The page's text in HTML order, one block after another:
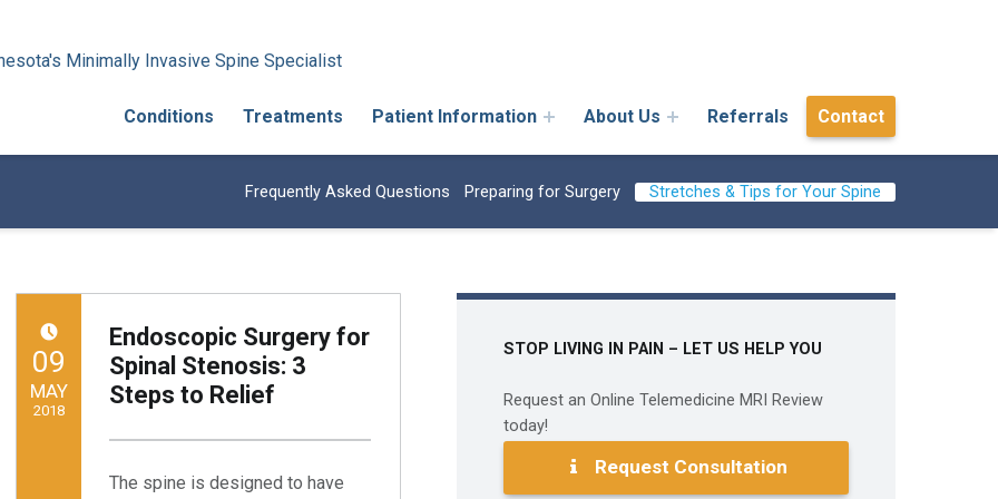
Minimally Invasive Spine Specialist
Conditions Treatments Patient Information About Us Referrals Contact
Frequently Asked Questions Preparing for Surgery Stretches & Tips for Your Spine
Endoscopic Surgery for
Spinal Stenosis: 3
Steps to Relief
The spine is designed to have
POSTED ON:09
MAY
2018
STOP LIVING IN PAIN – LET US HELP YOU
Request an Online Telemedicine MRI Review
today!
Request Consultation